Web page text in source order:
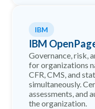
IBM
IBM
Governance, risk,
for organizations
CFR, CMS, and
simultaneously.
assessments, and
the organization.